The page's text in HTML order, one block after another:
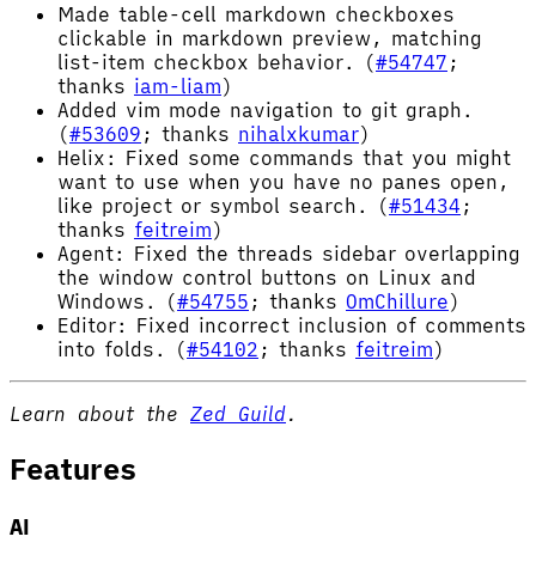
Made table-cell markdown checkboxes
clickable in markdown preview, matching
list-item checkbox behavior. (#54747 ;
thanks iam-liam)
Added vim mode navigation to git graph.
(#53609 ; thanks nihalxkumar)
Helix: Fixed some commands that you might
want to use when you have no panes open,
like project or symbol search. (#51434 ;
thanks feitreim)
Agent: Fixed the threads sidebar overlapping
the window control buttons on Linux and
Windows. (#54755 ; thanks OmChillure)
Editor: Fixed incorrect inclusion of comments
into folds. (#54102 ; thanks feitreim)
Learn about the Zed Guild.
Features
AI